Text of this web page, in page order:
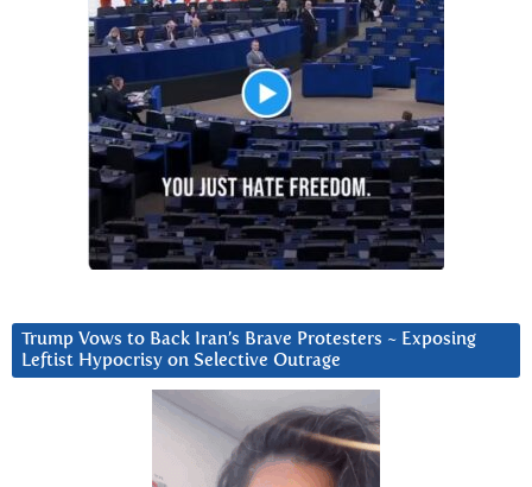
Trump Vows to Back Iran’s Brave Protesters ~ Exposing
Leftist Hypocrisy on Selective Outrage